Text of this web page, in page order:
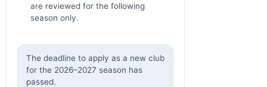
are reviewed for the following
season only.
The deadline to apply as a new club
for the 2026–2027 season has
passed.